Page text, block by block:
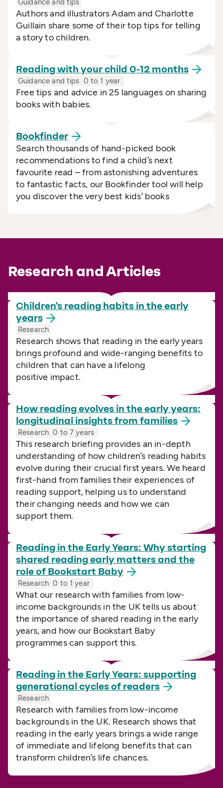
Guidance and tips
Authors and illustrators Adam and Charlotte
Guillain share some of their top tips for telling
a story to children.
Reading with your child 0-12 months
Guidance and tips 0 to 1 year
Free tips and advice in 25 languages on sharing
books with babies.
Bookfinder
Search thousands of hand-picked book
recommendations to find a child’s next
favourite read – from astonishing adventures
to fantastic facts, our Bookfinder tool will help
you discover the very best kids’ books
Research and Articles
Children's reading habits in the early
years
Research
Research shows that reading in the early years
brings profound and wide-ranging benefits to
children that can have a lifelong
positive impact.
How reading evolves in the early years:
longitudinal insights from families
Research 0 to 7 years
This research briefing provides an in-depth
understanding of how children’s reading habits
evolve during their crucial first years. We heard
first-hand from families their experiences of
reading support, helping us to understand
their changing needs and how we can
support them.
Reading in the Early Years: Why starting
shared reading early matters and the
role of Bookstart Baby
Research 0 to 1 year
What our research with families from low-
income backgrounds in the UK tells us about
the importance of shared reading in the early
years, and how our Bookstart Baby
programmes can support this.
Reading in the Early Years: supporting
generational cycles of readers
Research
Research with families from low-income
backgrounds in the UK. Research shows that
reading in the early years brings a wide range
of immediate and lifelong benefits that can
transform children’s life chances.